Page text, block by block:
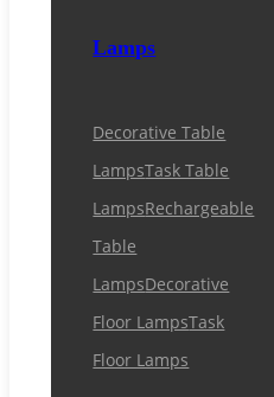
Lamps
Decorative Table
LampsTask Table
LampsRechargeable
Table
LampsDecorative
Floor LampsTask
Floor Lamps